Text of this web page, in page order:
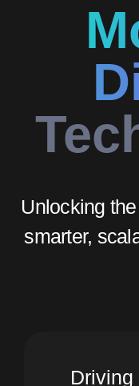
Unlocking
smarter,
Driving